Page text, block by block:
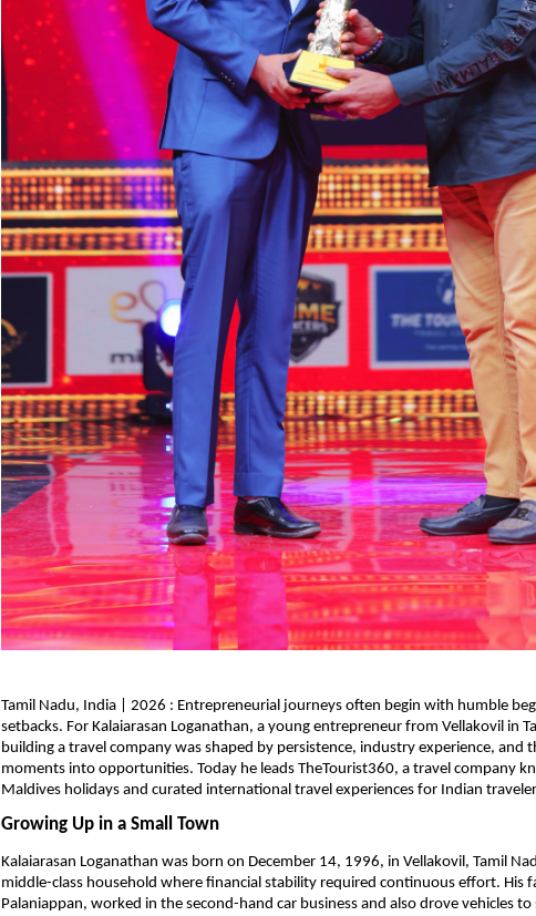
Tamil Nadu, India | 2026 : Entrepreneurial journeys often begin with humble
setbacks. For Kalaiarasan Loganathan, a young entrepreneur from Vellakovil in
building a travel company was shaped by persistence, industry experience,
moments into opportunities. Today he leads TheTourist360, a travel company
Maldives holidays and curated international travel experiences for Indian
Growing Up in a Small Town
Kalaiarasan Loganathan was born on December 14, 1996, in Vellakovil, Tamil
middle-class household where financial stability required continuous effort. His
Palaniappan, worked in the second-hand car business and also drove vehicles